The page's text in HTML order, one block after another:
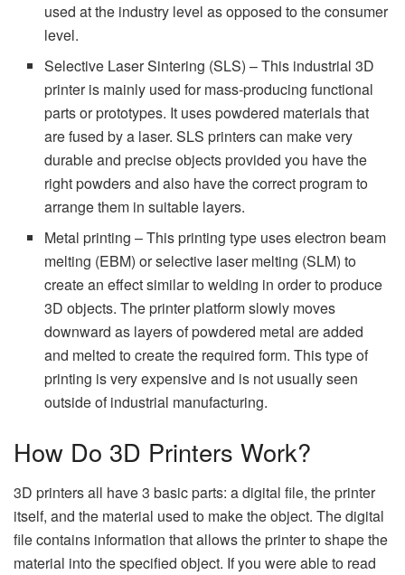
used at the industry level as opposed to the consumer
level.
Selective Laser Sintering (SLS) – This industrial 3D
printer is mainly used for mass-producing functional
parts or prototypes. It uses powdered materials that
are fused by a laser. SLS printers can make very
durable and precise objects provided you have the
right powders and also have the correct program to
arrange them in suitable layers.
Metal printing – This printing type uses electron beam
melting (EBM) or selective laser melting (SLM) to
create an effect similar to welding in order to produce
3D objects. The printer platform slowly moves
downward as layers of powdered metal are added
and melted to create the required form. This type of
printing is very expensive and is not usually seen
outside of industrial manufacturing.
How Do 3D Printers Work?
3D printers all have 3 basic parts: a digital file, the printer
itself, and the material used to make the object. The digital
file contains information that allows the printer to shape the
material into the specified object. If you were able to read